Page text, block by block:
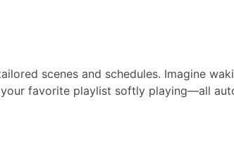
scenes and schedules. Imagine
favorite playlist softly playing—all